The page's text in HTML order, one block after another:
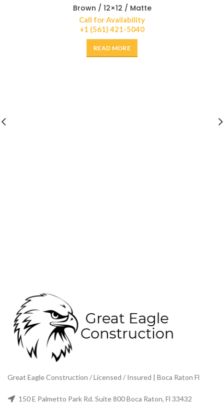
Brown / 12×12 / Matte
Call for Availability
+1 (561) 421-5040
READ MORE
Great Eagle Construction / Licensed / Insured | Boca Raton Fl
150 E Palmetto Park Rd. Suite 800 Boca Raton, Fl 33432